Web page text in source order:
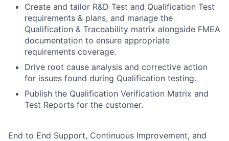
Create and tailor R&D Test and Qualification Test
requirements & plans, and manage the
Qualification & Traceability matrix alongside FMEA
documentation to ensure appropriate
requirements coverage.
Drive root cause analysis and corrective action
for issues found during Qualification testing.
Publish the Qualification Verification Matrix and
Test Reports for the customer.
End to End Support, Continuous Improvement, and